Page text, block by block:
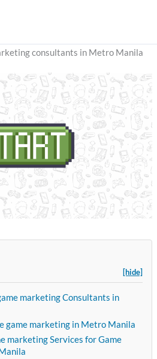
consultants in Metro Manila
[hide]
marketing Consultants in
game marketing in Metro Manila
marketing Services for Game